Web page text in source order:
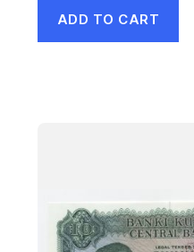
ADD TO CART